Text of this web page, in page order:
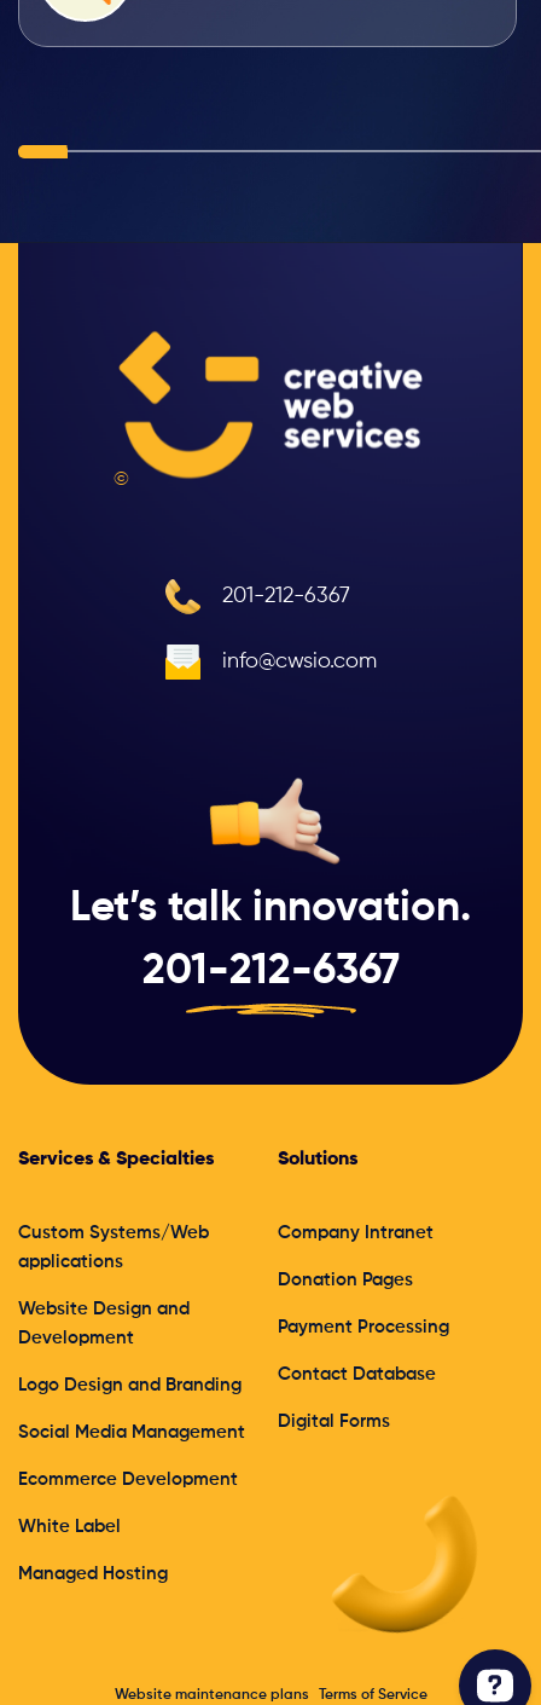
©
201-212-6367
info@cwsio.com
Let’s talk innovation.
201-212-6367
Services & Specialties
Custom Systems/Web
applications
Website Design and
Development
Logo Design and Branding
Social Media Management
Ecommerce Development
White Label
Managed Hosting
Solutions
Company Intranet
Donation Pages
Payment Processing
Contact Database
Digital Forms
Website maintenance plans Terms of Service